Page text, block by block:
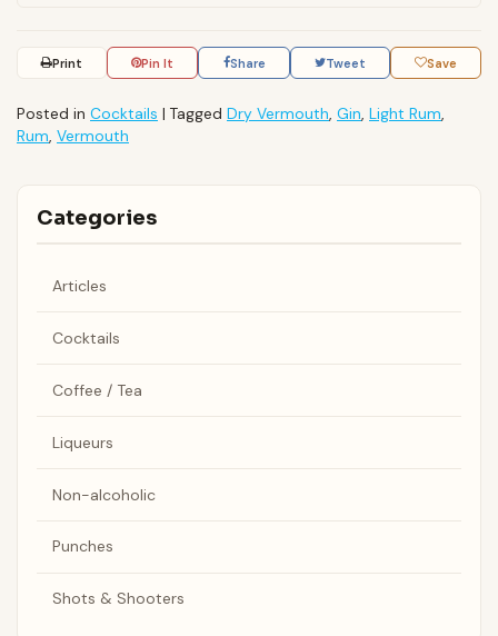
Print Pin It Share Tweet Save
Posted in Cocktails | Tagged Dry Vermouth, Gin, Light Rum,
Rum, Vermouth
Categories
Articles
Cocktails
Coffee / Tea
Liqueurs
Non-alcoholic
Punches
Shots & Shooters